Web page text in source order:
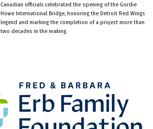
Canadian officials celebrated the opening of the Gordie
Howe International Bridge, honoring the Detroit Red Wings
legend and marking the completion of a project more than
two decades in the making.